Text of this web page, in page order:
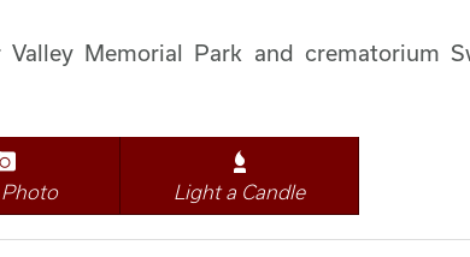
Memorial Park and crematorium
Light a Candle